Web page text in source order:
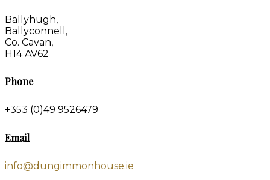
Ballyhugh,
Ballyconnell,
Co. Cavan,
H14 AV62
Phone
+353 (0)49 9526479
Email
info@dungimmonhouse.ie